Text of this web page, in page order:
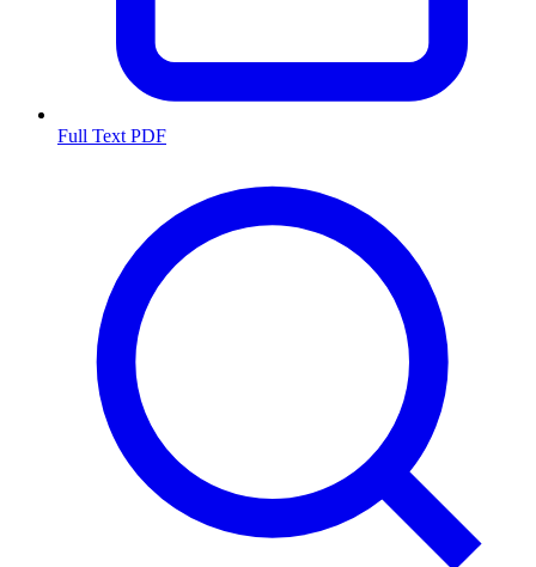
Full Text PDF